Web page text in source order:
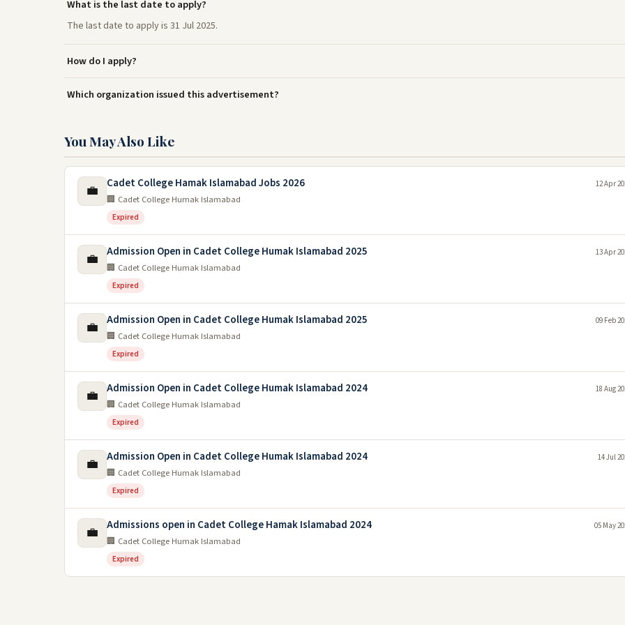
What is the last date to apply?
The last date to apply is 31 Jul 2025.
How do I apply?
Which organization issued this advertisement?
You May Also Like
💼 Cadet College Hamak Islamabad Jobs 2026
🏢 Cadet College Humak Islamabad
Expired
12 Apr
💼 Admission Open in Cadet College Humak Islamabad 2025
🏢 Cadet College Humak Islamabad
Expired
13 Apr
💼 Admission Open in Cadet College Humak Islamabad 2025
🏢 Cadet College Humak Islamabad
Expired
09 Feb
💼 Admission Open in Cadet College Humak Islamabad 2024
🏢 Cadet College Humak Islamabad
Expired
18 Aug
💼 Admission Open in Cadet College Humak Islamabad 2024
🏢 Cadet College Humak Islamabad
Expired
14 Jul
💼 Admissions open in Cadet College Hamak Islamabad 2024
🏢 Cadet College Humak Islamabad
Expired
05 May